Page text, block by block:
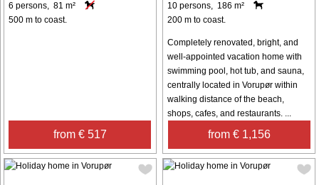
6 persons, 81 m²
500 m to coast.
from € 517
10 persons, 186 m²
200 m to coast.
Completely renovated, bright, and
well-appointed vacation home with
swimming pool, hot tub, and sauna,
centrally located in Vorupør within
walking distance of the beach,
shops, cafes, and restaurants. ...
from € 1,156